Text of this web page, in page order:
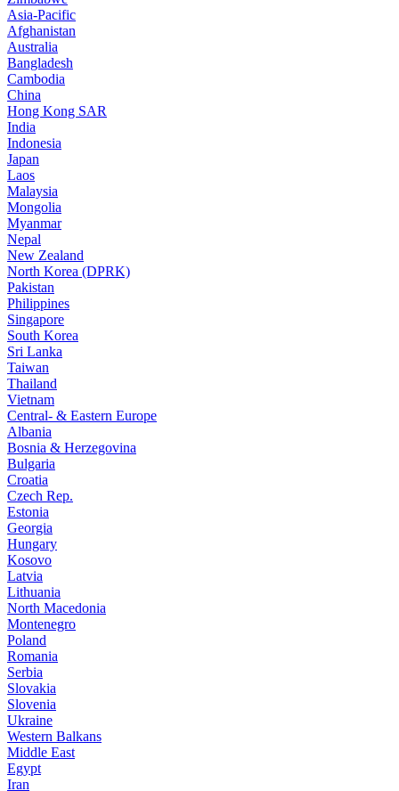
Asia-Pacific
Afghanistan
Australia
Bangladesh
Cambodia
China
Hong Kong SAR
India
Indonesia
Japan
Laos
Malaysia
Mongolia
Myanmar
Nepal
New Zealand
North Korea (DPRK)
Pakistan
Philippines
Singapore
South Korea
Sri Lanka
Taiwan
Thailand
Vietnam
Central- & Eastern Europe
Albania
Bosnia & Herzegovina
Bulgaria
Croatia
Czech Rep.
Estonia
Georgia
Hungary
Kosovo
Latvia
Lithuania
North Macedonia
Montenegro
Poland
Romania
Serbia
Slovakia
Slovenia
Ukraine
Western Balkans
Middle East
Egypt
Iran